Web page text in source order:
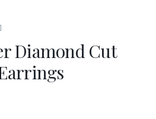
]
Diamond Cut